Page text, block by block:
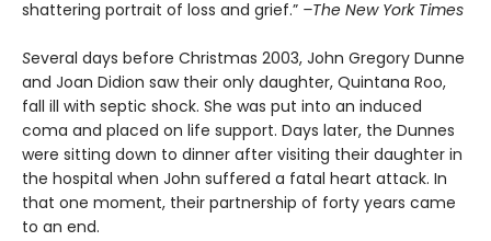
shattering portrait of loss and grief.” –The New York Times
Several days before Christmas 2003, John Gregory Dunne
and Joan Didion saw their only daughter, Quintana Roo,
fall ill with septic shock. She was put into an induced
coma and placed on life support. Days later, the Dunnes
were sitting down to dinner after visiting their daughter in
the hospital when John suffered a fatal heart attack. In
that one moment, their partnership of forty years came
to an end.